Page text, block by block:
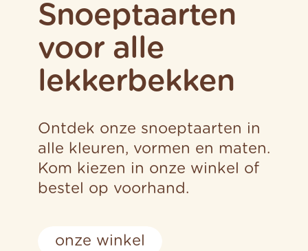
Snoeptaarten
voor alle
lekkerbekken
Ontdek onze snoeptaarten in
alle kleuren, vormen en maten.
Kom kiezen in onze winkel of
bestel op voorhand.
onze winkel